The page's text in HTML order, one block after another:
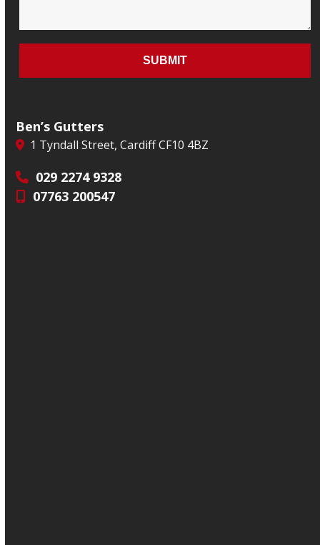
Ben’s Gutters
1 Tyndall Street, Cardiff CF10 4BZ
029 2274 9328
07763 200547